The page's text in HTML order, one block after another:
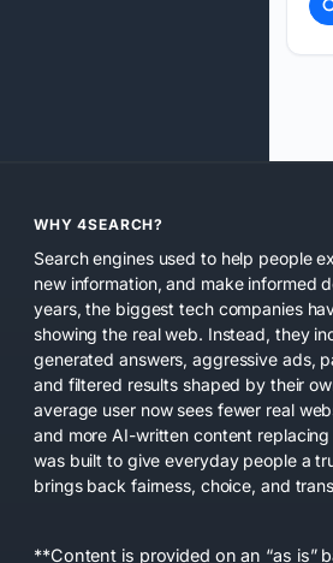
WHY 4SEARCH?
Search engines used to help people
new information, and make informed
years, the biggest tech companies
showing the real web. Instead, they
generated answers, aggressive ads,
and filtered results shaped by their
average user now sees fewer real
and more AI-written content
was built to give everyday people a
brings back fairness, choice, and
**Content is provided on an “as is”